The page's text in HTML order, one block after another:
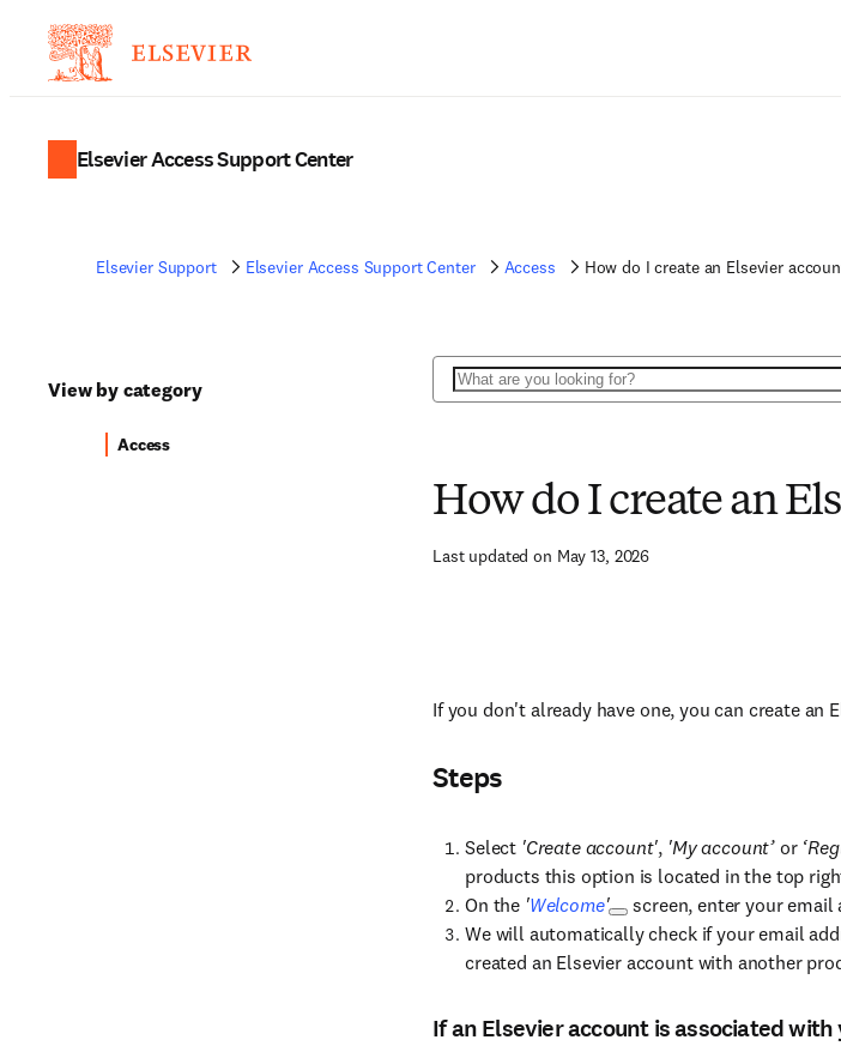
Elsevier Access Support Center
Elsevier Support Elsevier Access Support Center Access How do I create an Elsevier
View by category
Access
Search
How do I create an
Last updated on May 13, 2026
If you don't already have one, you can create an
Steps
Select 'Create account', 'My account’ or
products this option is located in the top
On the 'Welcome' screen, enter your email
We will automatically check if your email
created an Elsevier account with another
If an Elsevier account is associated